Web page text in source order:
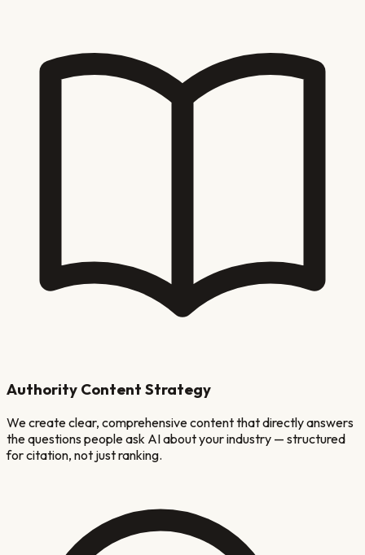
Authority Content Strategy
We create clear, comprehensive content that directly answers
the questions people ask AI about your industry — structured
for citation, not just ranking.